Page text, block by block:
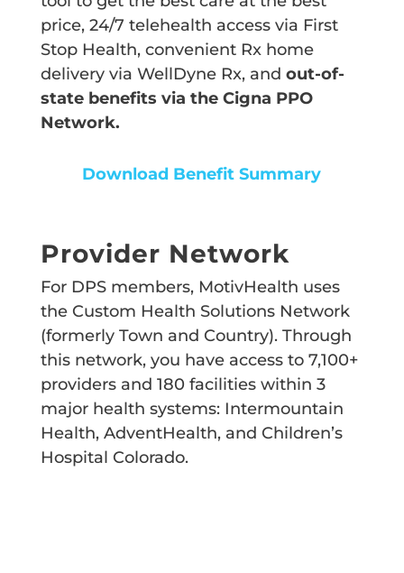
price, 24/7 telehealth access via First
Stop Health, convenient Rx home
delivery via WellDyne Rx, and out-of-
state benefits via the Cigna PPO
Network.
Download Benefit Summary
Provider Network
For DPS members, MotivHealth uses
the Custom Health Solutions Network
(formerly Town and Country). Through
this network, you have access to 7,100+
providers and 180 facilities within 3
major health systems: Intermountain
Health, AdventHealth, and Children’s
Hospital Colorado.